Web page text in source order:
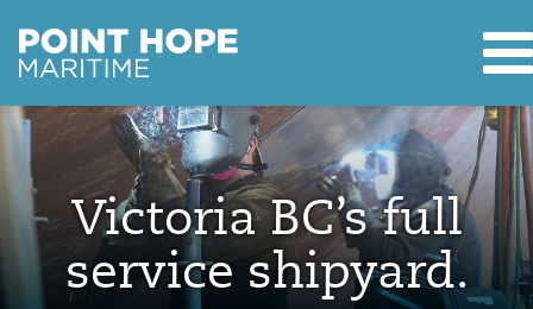
Skip to main content
Point Hope Maritime
Victoria BC’s full
service shipyard.